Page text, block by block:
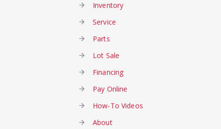
Inventory
Service
Parts
Lot Sale
Financing
Pay Online
How-To Videos
About